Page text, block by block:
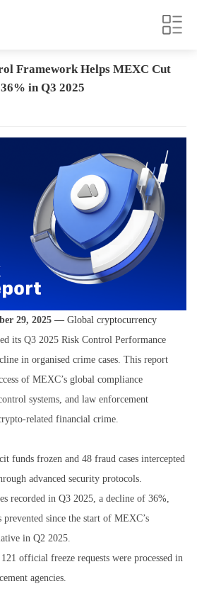
Framework Helps MEXC Cut
in Q3 2025
29, 2025 — Global cryptocurrency
its Q3 2025 Risk Control Performance
in organised crime cases. This report
of MEXC’s global compliance
systems, and law enforcement
related financial crime.
frozen and 48 fraud cases intercepted
advanced security protocols.
recorded in Q3 2025, a decline of 36%,
since the start of MEXC’s
in Q2 2025.
121 official freeze requests were processed in
agencies.